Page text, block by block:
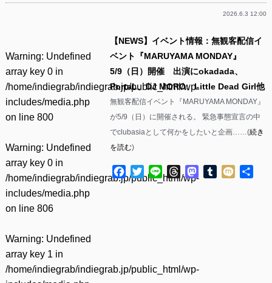
2026.6.3 12:00
Warning: Undefined
array key 0 in
/home/indiegrab/indiegrab.jp/public_html/wp-
includes/media.php
on line 800
Warning: Undefined
array key 0 in
/home/indiegrab/indiegrab.jp/public_html/wp-
includes/media.php
on line 806
Warning: Undefined
array key 1 in
/home/indiegrab/indiegrab.jp/public_html/wp-
【NEWS】イベント情報：無観客配信イ
ベント『MARUYAMA MONDAY』
5/9（日）開催 出演にokadada、
PortaL、DJ MORO、Little Dead Girl他
無観客配信イベント『MARUYAMA MONDAY』
が5/9（日）に開催される。 緊急事態宣言の中
でclubasiaとして何かをしたいと企画……(続き
を読む)
Facebook
TwitterLine ThreadsMastodon
Tumblr
Mixi